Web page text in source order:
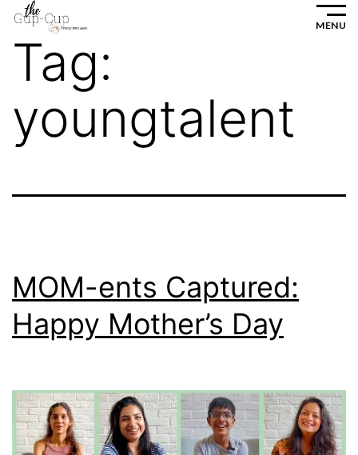
Skip
to
content
MENU
Tag:
youngtalent
MOM-ents Captured:
Happy Mother’s Day